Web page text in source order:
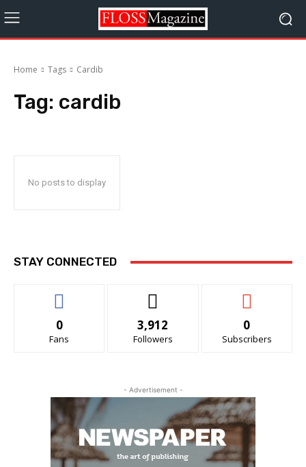
Home Tags Cardib
Tag: cardib
No posts to display
STAY CONNECTED
0
Fans
3,912
Followers
0
Subscribers
- Advertisement -